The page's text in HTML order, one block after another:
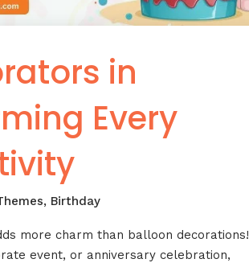
in
Every
, Birthday
more charm than balloon decorations!
event, or anniversary celebration,